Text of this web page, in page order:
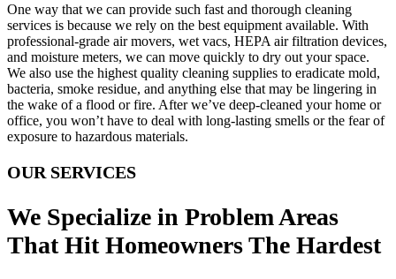
One way that we can provide such fast and thorough cleaning
services is because we rely on the best equipment available. With
professional-grade air movers, wet vacs, HEPA air filtration devices,
and moisture meters, we can move quickly to dry out your space.
We also use the highest quality cleaning supplies to eradicate mold,
bacteria, smoke residue, and anything else that may be lingering in
the wake of a flood or fire. After we’ve deep-cleaned your home or
office, you won’t have to deal with long-lasting smells or the fear of
exposure to hazardous materials.
OUR SERVICES
We Specialize in Problem Areas
That Hit Homeowners The Hardest